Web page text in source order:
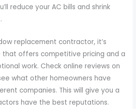
reduce your AC bills and shrink
replacement contractor, it’s
offers competitive pricing and a
work. Check online reviews on
what other homeowners have
companies. This will give you a
have the best reputations.